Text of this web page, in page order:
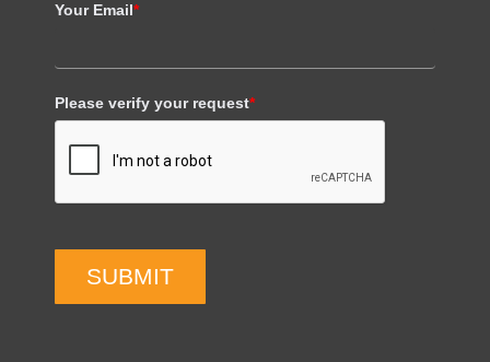
Your Email*
Please verify your request*
SUBMIT